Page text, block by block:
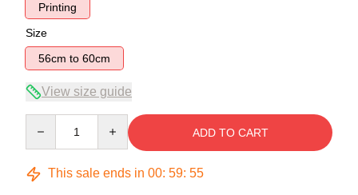
Printing
Size
56cm to 60cm
View size guide
ADD TO CART
This sale ends in 00: 59: 54